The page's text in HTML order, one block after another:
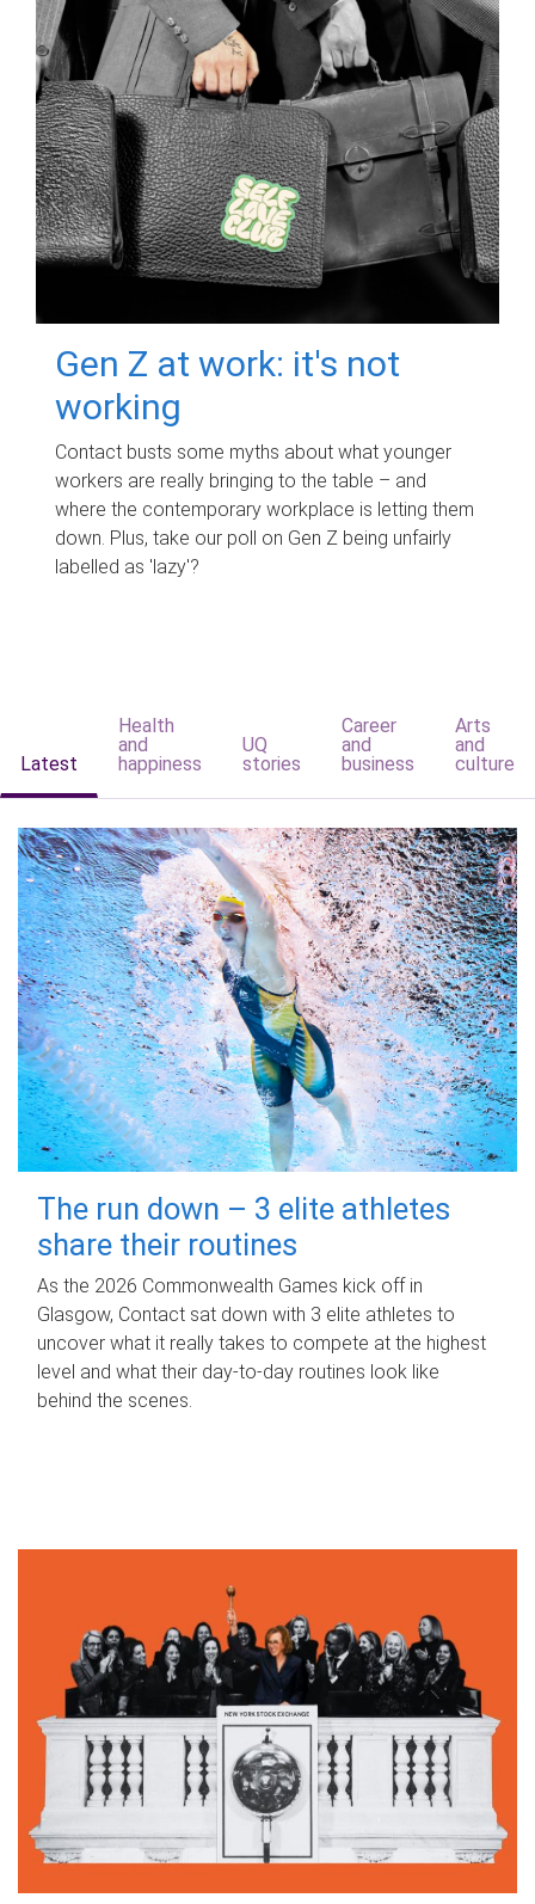
Gen Z at work: it's not
working
Contact busts some myths about what younger
workers are really bringing to the table – and
where the contemporary workplace is letting them
down. Plus, take our poll on Gen Z being unfairly
labelled as 'lazy'?
Latest
Health
and
happiness
UQ
stories
Career
and
business
Arts
and
culture
The run down – 3 elite athletes
share their routines
As the 2026 Commonwealth Games kick off in
Glasgow, Contact sat down with 3 elite athletes to
uncover what it really takes to compete at the highest
level and what their day‑to‑day routines look like
behind the scenes.